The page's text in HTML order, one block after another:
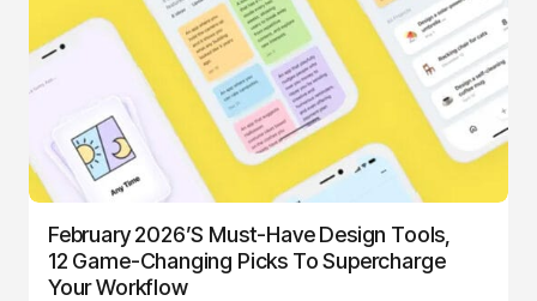
February 2026’s Must-Have Design Tools,
12 Game-Changing Picks To Supercharge
Your Workflow